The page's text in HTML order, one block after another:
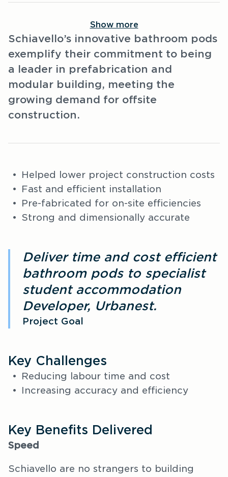
Show more
Schiavello’s innovative bathroom pods
exemplify their commitment to being
a leader in prefabrication and
modular building, meeting the
growing demand for offsite
construction.
Helped lower project construction costs
Fast and efficient installation
Pre-fabricated for on-site efficiencies
Strong and dimensionally accurate
Deliver time and cost efficient
bathroom pods to specialist
student accommodation
Developer, Urbanest.
Project Goal
Key Challenges
Reducing labour time and cost
Increasing accuracy and efficiency
Key Benefits Delivered
Speed
Schiavello are no strangers to building